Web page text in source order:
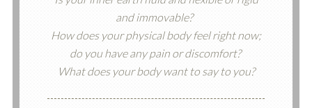
and immovable?
How does your physical body feel right now;
do you have any pain or discomfort?
What does your body want to say to you?